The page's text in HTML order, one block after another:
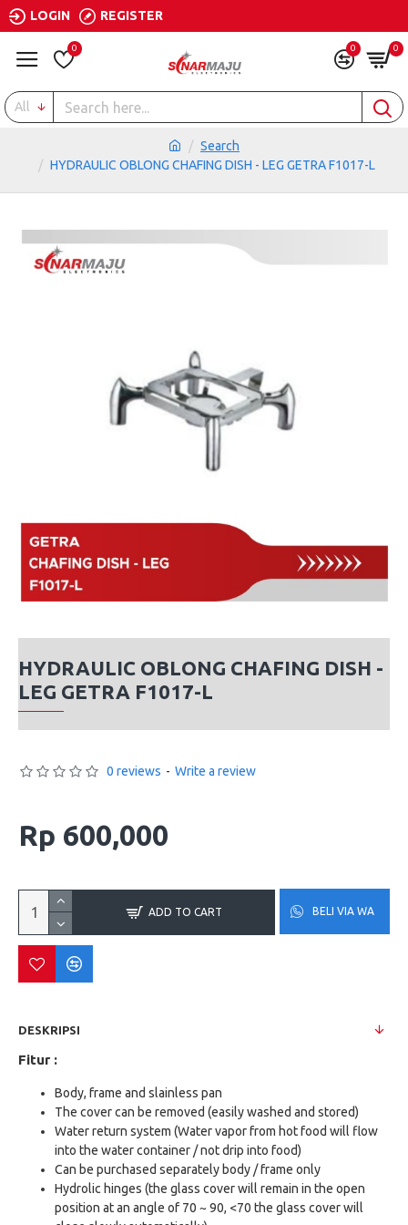
LOGIN REGISTER
0 0 0
All
Search
HYDRAULIC OBLONG CHAFING DISH - LEG GETRA F1017-L
HYDRAULIC OBLONG CHAFING DISH -
LEG GETRA F1017-L
0 reviews - Write a review
Rp 600,000
ADD TO CART BELI VIA WA
DESKRIPSI
Fitur :
Body, frame and slainless pan
The cover can be removed (easily washed and stored)
Water return system (Water vapor from hot food will flow
into the water container / not drip into food)
Can be purchased separately body / frame only
Hydrolic hinges (the glass cover will remain in the open
position at an angle of 70 ~ 90, <70 the glass cover will